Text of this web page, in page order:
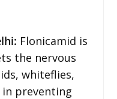
Flonicamid is
the nervous
whiteflies,
preventing